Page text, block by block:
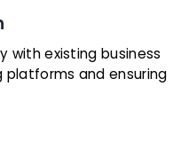
with existing business
platforms and ensuring